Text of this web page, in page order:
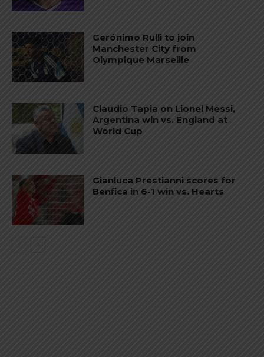
Gerónimo Rulli to join
Manchester City from
Olympique Marseille
Claudio Tapia on Lionel Messi,
Argentina win vs. England at
World Cup
Gianluca Prestianni scores for
Benfica in 6-1 win vs. Hearts